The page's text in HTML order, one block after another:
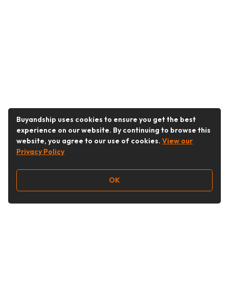
Buyandship uses cookies to ensure you get the best
experience on our website. By continuing to browse this
website, you agree to our use of cookies. View our
Privacy Policy
OK